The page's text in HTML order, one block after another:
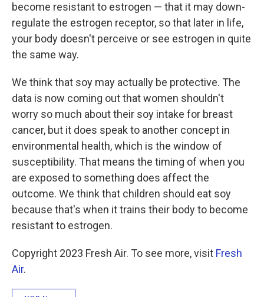
become resistant to estrogen — that it may down-
regulate the estrogen receptor, so that later in life,
your body doesn't perceive or see estrogen in quite
the same way.
We think that soy may actually be protective. The
data is now coming out that women shouldn't
worry so much about their soy intake for breast
cancer, but it does speak to another concept in
environmental health, which is the window of
susceptibility. That means the timing of when you
are exposed to something does affect the
outcome. We think that children should eat soy
because that's when it trains their body to become
resistant to estrogen.
Copyright 2023 Fresh Air. To see more, visit Fresh
Air.